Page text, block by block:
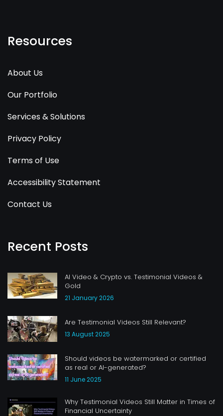
Resources
About Us
Our Portfolio
Services & Solutions
Privacy Policy
Terms of Use
Accessibility Statement
Contact Us
Recent Posts
AI Video & Crypto vs. Testimonial Videos &
Gold
21 January 2026
Are Testimonial Videos Still Relevant?
13 August 2025
Should videos be watermarked or certified
as real or AI-generated?
11 June 2025
Why Testimonial Videos Still Matter in Times of
Financial Uncertainty